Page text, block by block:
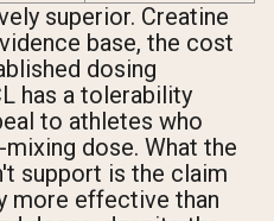
superior. Creatine
base, the cost
dosing
has a tolerability
to athletes who
dose. What the
support is the claim
more effective than